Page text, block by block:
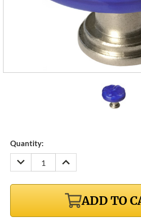
Quantity:
DECREASE
QUANTITY:
INCREASE
QUANTITY:
ADD TO